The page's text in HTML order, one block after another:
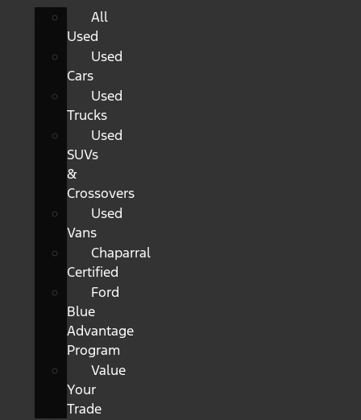
All
Used
Used
Cars
Used
Trucks
Used
SUVs
&
Crossovers
Used
Vans
Chaparral
Certified
Ford
Blue
Advantage
Program
Value
Your
Trade